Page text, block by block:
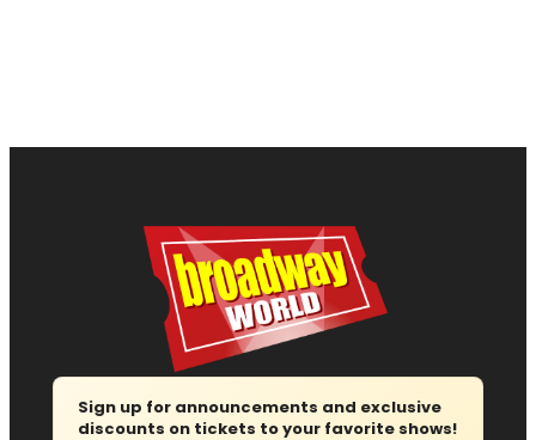
Sign up for announcements and exclusive
discounts on tickets to your favorite shows!